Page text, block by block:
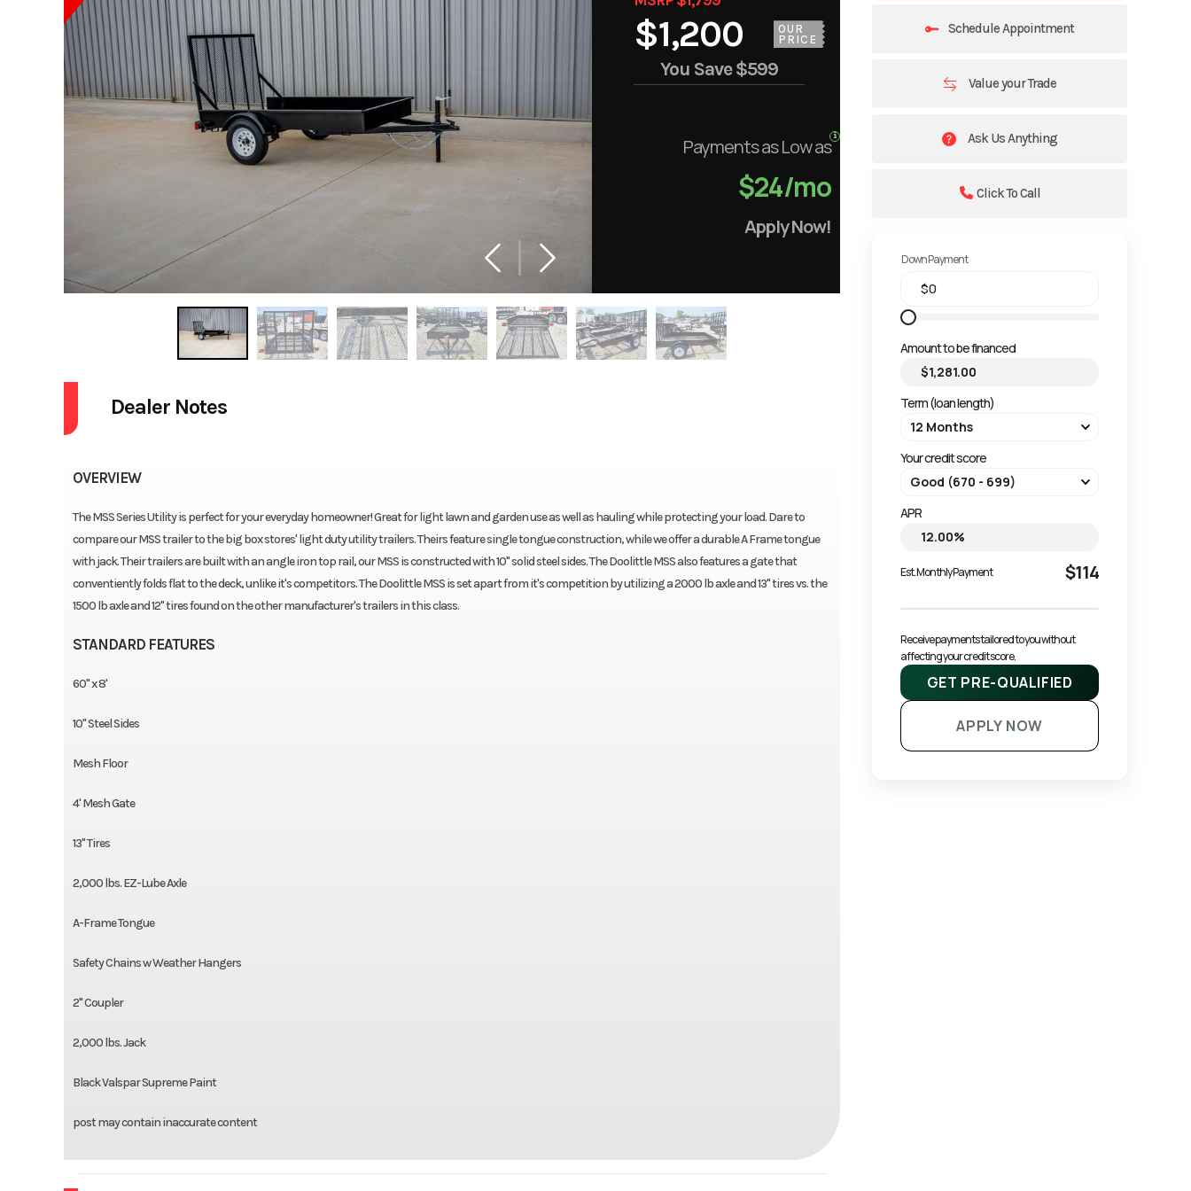
$1,200
OUR
PRICE
You Save$599
Payments as Low as
$24/mo
Apply Now!
Schedule Appointment
Value your Trade
Ask Us Anything
Click To Call
Down Payment
Amount to be financed
Term (loan length)
Your credit score
APR
Est. Monthly Payment $114
Receive payments tailored to you without
affecting your credit score.
GET PRE-QUALIFIED
APPLY NOW
Dealer Notes
OVERVIEW
The MSS Series Utility is perfect for your everyday homeowner! Great for light lawn and garden use as well as hauling while protecting your load. Dare to
compare our MSS trailer to the big box stores' light duty utility trailers. Theirs feature single tongue construction, while we offer a durable A Frame tongue
with jack. Their trailers are built with an angle iron top rail, our MSS is constructed with 10" solid steel sides. The Doolittle MSS also features a gate that
conventiently folds flat to the deck, unlike it's competitors. The Doolittle MSS is set apart from it's competition by utilizing a 2000 lb axle and 13" tires vs. the
1500 lb axle and 12" tires found on the other manufacturer's trailers in this class.
STANDARD FEATURES
60'' x 8'
10'' Steel Sides
Mesh Floor
4' Mesh Gate
13'' Tires
2,000 lbs. EZ-Lube Axle
A-Frame Tongue
Safety Chains w Weather Hangers
2'' Coupler
2,000 lbs. Jack
Black Valspar Supreme Paint
post may contain inaccurate content